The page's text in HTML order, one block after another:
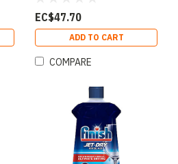
EC$47.70
ADD TO CART
COMPARE